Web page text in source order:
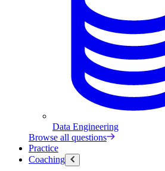
Data Engineering
Browse all questions
Practice
Coaching